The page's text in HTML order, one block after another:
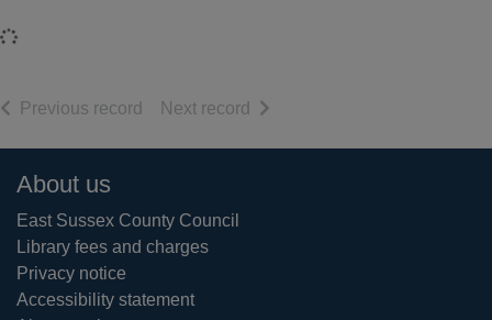
Loading...
Previous record of search results
Next record of search results
Footer
About us
East Sussex County Council
Library fees and charges
Privacy notice
Accessibility statement